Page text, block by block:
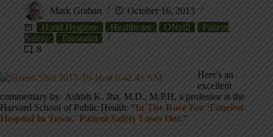
Mark Graban
October 16, 2013
Hand Hygiene
Healthcare ONeill
Patient
Safety
Toussaint
8
Here's an
excellent
commentary by Ashish K. Jha, M.D., M.P.H, a professor at the
Harvard School of Public Health: “In The Race For ‘Fanciest
Hospital In Town,' Patient Safety Loses Out.”